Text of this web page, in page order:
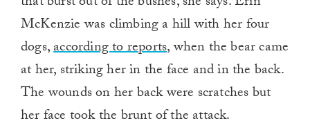
McKenzie was climbing a hill with her four
dogs,according to reports, when the bear came
at her, striking her in the face and in the back.
The wounds on her back were scratches but
her face took the brunt of the attack.